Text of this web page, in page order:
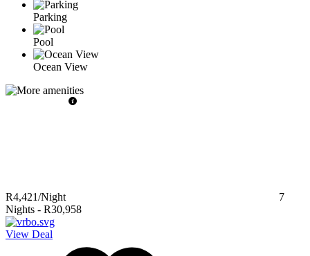
Parking
Pool
Ocean View
R4,421/Night
7
Nights - R30,958
View Deal